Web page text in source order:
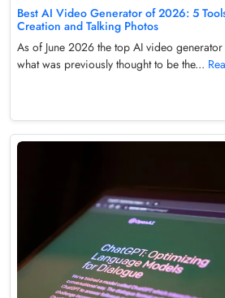
Best AI Video Generator of 2026: 5
Creation and Talking Photos
As of June 2026 the top AI video
what was previously thought to be the...